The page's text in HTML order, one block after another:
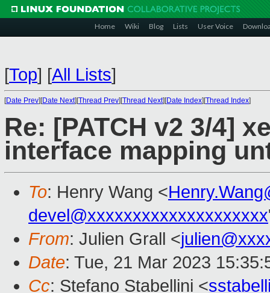
Home Wiki Blog Lists User Voice
[Top] [All Lists]
[Date Prev][Date Next][Thread Prev][Thread Next][Date Index][Thread Index]
Re: [PATCH v2 3/4]
interface mapping
To: Henry Wang <
devel@xxxxxxxxxxxxxxxxxxxx
From: Julien Grall <
Date: Tue, 21 Mar 2023
Cc: Stefano Stabellini <